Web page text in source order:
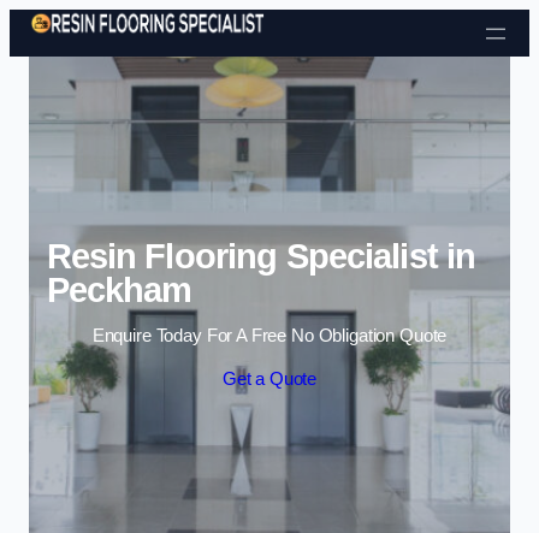
Skip to content
Resin Flooring Specialist in
Peckham
Enquire Today For A Free No Obligation Quote
Get a Quote